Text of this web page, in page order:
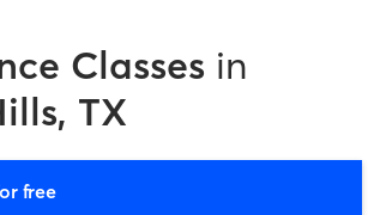
Classes in
TX
free